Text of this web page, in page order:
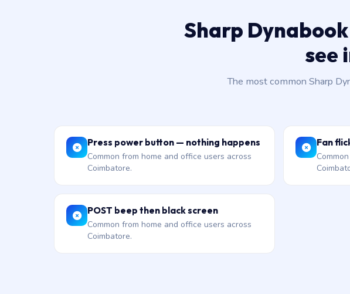
Sharp
see
The most common Sharp
Press power button — nothing happens
Common from home and office users across
Coimbatore.
Fan
POST beep then black screen
Common from home and office users across
Coimbatore.